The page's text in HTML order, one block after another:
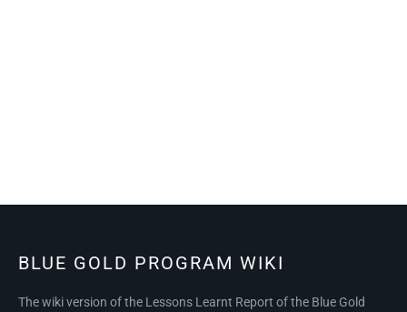
BLUE GOLD PROGRAM WIKI
The wiki version of the Lessons Learnt Report of the Blue Gold